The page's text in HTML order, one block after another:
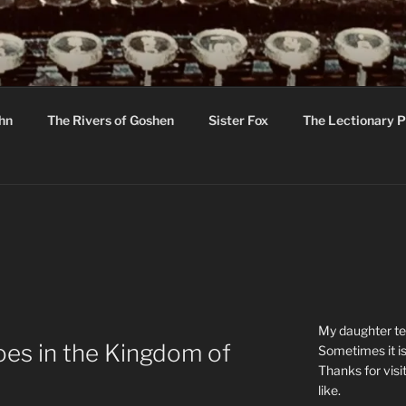
C R Taylor
The Rivers of Goshen Sister Fox
The Lectionary
in the Kingdom of
My daughter
Sometimes it
Thanks for
like.